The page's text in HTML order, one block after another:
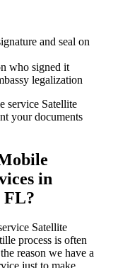
and seal on
who signed it
legalization
service Satellite
your documents
in
FL?
Satellite
process is often
reason we have a